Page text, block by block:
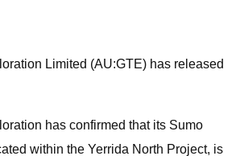
Limited (AU:GTE) has released
has confirmed that its Sumo
within the Yerrida North Project, is